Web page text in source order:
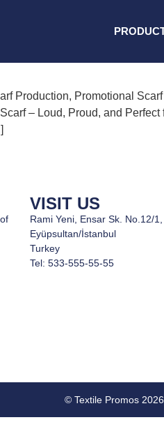
Production, Promotional
– Loud, Proud, and
VISIT US
Rami Yeni, Ensar Sk. No.12/
Eyüpsultan/İstanbul
Turkey
Tel: 533-555-55-55
© Textile Promos 2026